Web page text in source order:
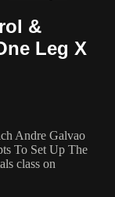
&
Leg X
Andre Galvao
To Set Up The
class on